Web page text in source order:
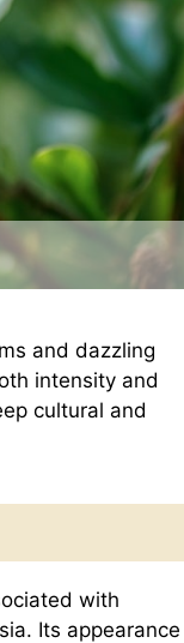
and dazzling
intensity and
cultural and
with
Its appearance